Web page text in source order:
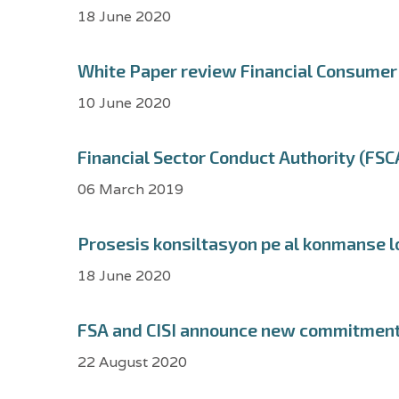
18 June 2020
White Paper review Financial
10 June 2020
Financial Sector Conduct Authority
06 March 2019
Prosesis konsiltasyon pe al konmanse
18 June 2020
FSA and CISI announce new
22 August 2020